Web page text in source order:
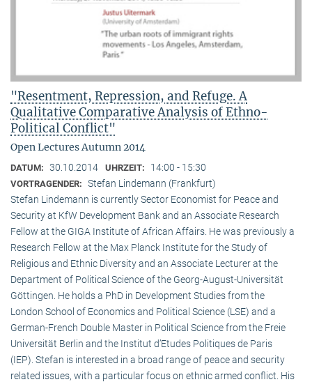
"Resentment, Repression, and Refuge. A
Qualitative Comparative Analysis of Ethno-
Political Conflict"
Open Lectures Autumn 2014
DATUM: 30.10.2014 UHRZEIT: 14:00 - 15:30
VORTRAGENDER: Stefan Lindemann (Frankfurt)
Stefan Lindemann is currently Sector Economist for Peace and
Security at KfW Development Bank and an Associate Research
Fellow at the GIGA Institute of African Affairs. He was previously a
Research Fellow at the Max Planck Institute for the Study of
Religious and Ethnic Diversity and an Associate Lecturer at the
Department of Political Science of the Georg-August-Universität
Göttingen. He holds a PhD in Development Studies from the
London School of Economics and Political Science (LSE) and a
German-French Double Master in Political Science from the Freie
Universität Berlin and the Institut d’Etudes Politiques de Paris
(IEP). Stefan is interested in a broad range of peace and security
related issues, with a particular focus on ethnic armed conflict. His